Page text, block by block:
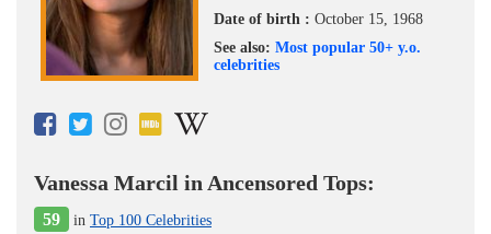
Date of birth : October 15, 1968
See also: Most popular 50+ y.o.
celebrities
Vanessa Marcil in Ancensored Tops:
59 in Top 100 Celebrities